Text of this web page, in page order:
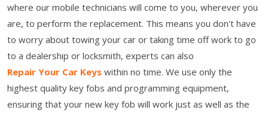
where our mobile technicians will come to you, wherever you
are, to perform the replacement. This means you don't have
to worry about towing your car or taking time off work to go
to a dealership or locksmith, experts can also
Repair Your Car Keys within no time. We use only the
highest quality key fobs and programming equipment,
ensuring that your new key fob will work just as well as the